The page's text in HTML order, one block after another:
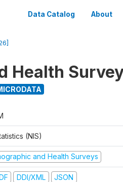
Data Catalog About
Health
(NIS)
and Health Surveys
DDI/XML JSON